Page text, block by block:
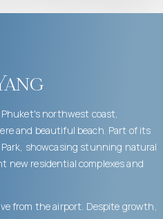
northwest coast,
and beautiful beach. Part of its
showcasing stunning natural
new residential complexes and
from the airport. Despite growth,